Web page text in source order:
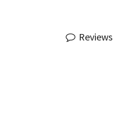
Reviews